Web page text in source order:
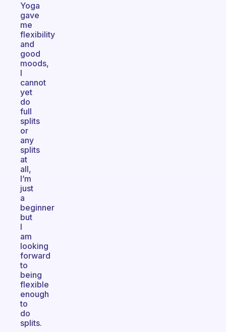
Yoga
gave
me
flexibility
and
good
moods,
I
cannot
yet
do
full
splits
or
any
splits
at
all,
I’m
just
a
beginner
but
I
am
looking
forward
to
being
flexible
enough
to
do
splits.